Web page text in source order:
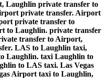
Laughlin private transfer to
private transfer. Airport
private transfer to
to Laughlin. private transfer
transfer to Airport,
LAS to Laughlin taxi,
Laughlin. taxi Laughlin to
to LAS taxi. Las Vegas
Airport taxi to Laughlin,